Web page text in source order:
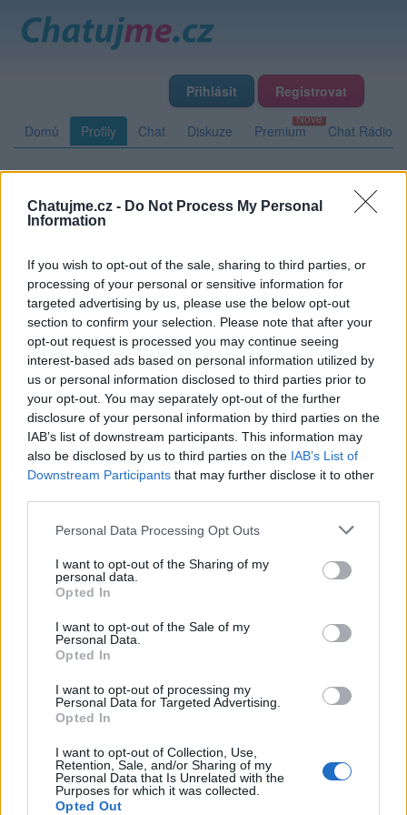
Chatujme.cz - Do Not Process My Personal
Information
If you wish to opt-out of the sale, sharing to third parties, or
processing of your personal or sensitive information for
targeted advertising by us, please use the below opt-out
section to confirm your selection. Please note that after your
opt-out request is processed you may continue seeing
interest-based ads based on personal information utilized by
us or personal information disclosed to third parties prior to
your opt-out. You may separately opt-out of the further
disclosure of your personal information by third parties on the
IAB’s list of downstream participants. This information may
also be disclosed by us to third parties on the IAB’s List of
Downstream Participants that may further disclose it to other
Personal Data Processing Opt Outs
I want to opt-out of the Sharing of my
personal data.
Opted In
I want to opt-out of the Sale of my
Personal Data.
Opted In
I want to opt-out of processing my
Personal Data for Targeted Advertising.
Opted In
I want to opt-out of Collection, Use,
Retention, Sale, and/or Sharing of my
Personal Data that Is Unrelated with the
Purposes for which it was collected.
Opted Out
Přihlásit Registrovat
Domů Profily Chat Diskuze Premium Chat Rádio
Fotogalerie
Přátelé Poslední příspěvky
liverpetr
Přátelé
Kamarádka:Devils
Říká o mně:
PORTÁL
Podpořte nás
Co je nového
Kontakt
PODMÍNKY A BEZPEČNOST
Pravidla
Podmínky použití
Ochrana osobních údajů